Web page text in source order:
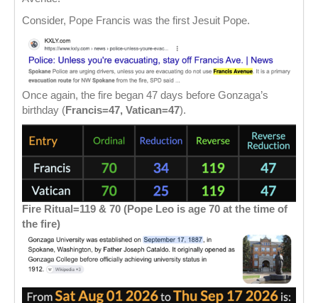
Consider, Pope Francis was the first Jesuit Pope.
Once again, the fire began 47 days before Gonzaga’s
birthday (Francis=47, Vatican=47).
Fire Ritual=119 & 70 (Pope Leo is age 70 at the time of
the fire)